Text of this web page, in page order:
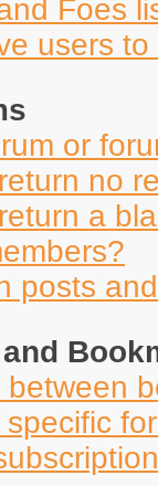
Foes
users
or
no
a
posts